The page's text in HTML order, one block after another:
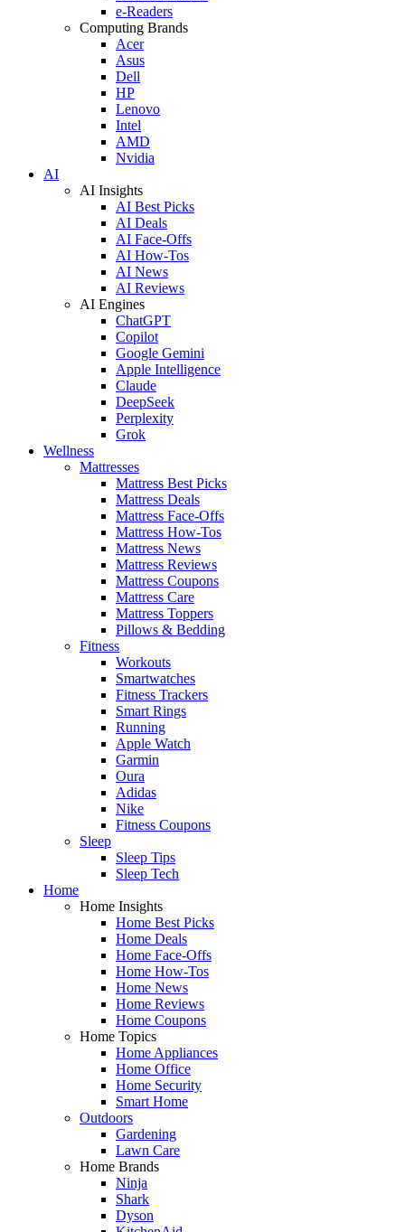
e-Readers
Computing Brands
Acer
Asus
Dell
HP
Lenovo
Intel
AMD
Nvidia
AI
AI Insights
AI Best Picks
AI Deals
AI Face-Offs
AI How-Tos
AI News
AI Reviews
AI Engines
ChatGPT
Copilot
Google Gemini
Apple Intelligence
Claude
DeepSeek
Perplexity
Grok
Wellness
Mattresses
Mattress Best Picks
Mattress Deals
Mattress Face-Offs
Mattress How-Tos
Mattress News
Mattress Reviews
Mattress Coupons
Mattress Care
Mattress Toppers
Pillows & Bedding
Fitness
Workouts
Smartwatches
Fitness Trackers
Smart Rings
Running
Apple Watch
Garmin
Oura
Adidas
Nike
Fitness Coupons
Sleep
Sleep Tips
Sleep Tech
Home
Home Insights
Home Best Picks
Home Deals
Home Face-Offs
Home How-Tos
Home News
Home Reviews
Home Coupons
Home Topics
Home Appliances
Home Office
Home Security
Smart Home
Outdoors
Gardening
Lawn Care
Home Brands
Ninja
Shark
Dyson